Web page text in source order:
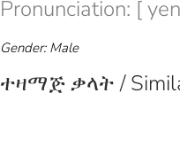
Pronunciation: [
Gender: Male
ተዛማጅ ቃላት /